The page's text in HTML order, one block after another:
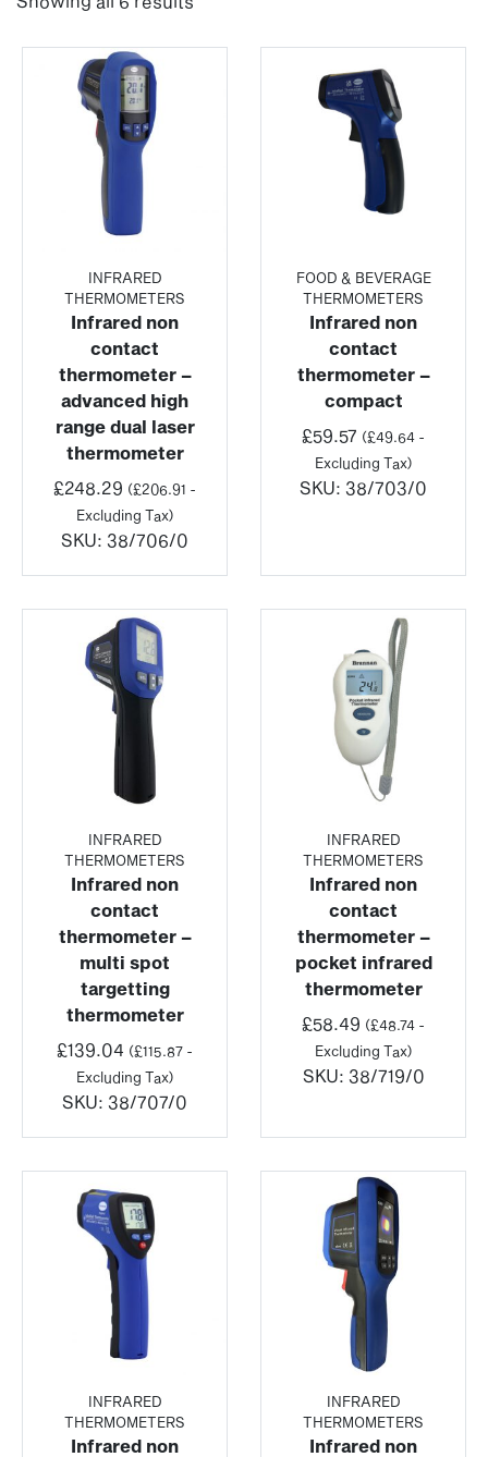
INFRARED
THERMOMETERS
Infrared non
contact
thermometer –
advanced high
range dual laser
thermometer
£248.29 (£206.91 -
Excluding Tax)
SKU: 38/706/0
FOOD & BEVERAGE
THERMOMETERS
Infrared non
contact
thermometer –
compact
£59.57 (£49.64 -
Excluding Tax)
SKU: 38/703/0
INFRARED
THERMOMETERS
Infrared non
contact
thermometer –
multi spot
targetting
thermometer
£139.04 (£115.87 -
Excluding Tax)
SKU: 38/707/0
INFRARED
THERMOMETERS
Infrared non
contact
thermometer –
pocket infrared
thermometer
£58.49 (£48.74 -
Excluding Tax)
SKU: 38/719/0
INFRARED
THERMOMETERS
Infrared non
INFRARED
THERMOMETERS
Infrared non